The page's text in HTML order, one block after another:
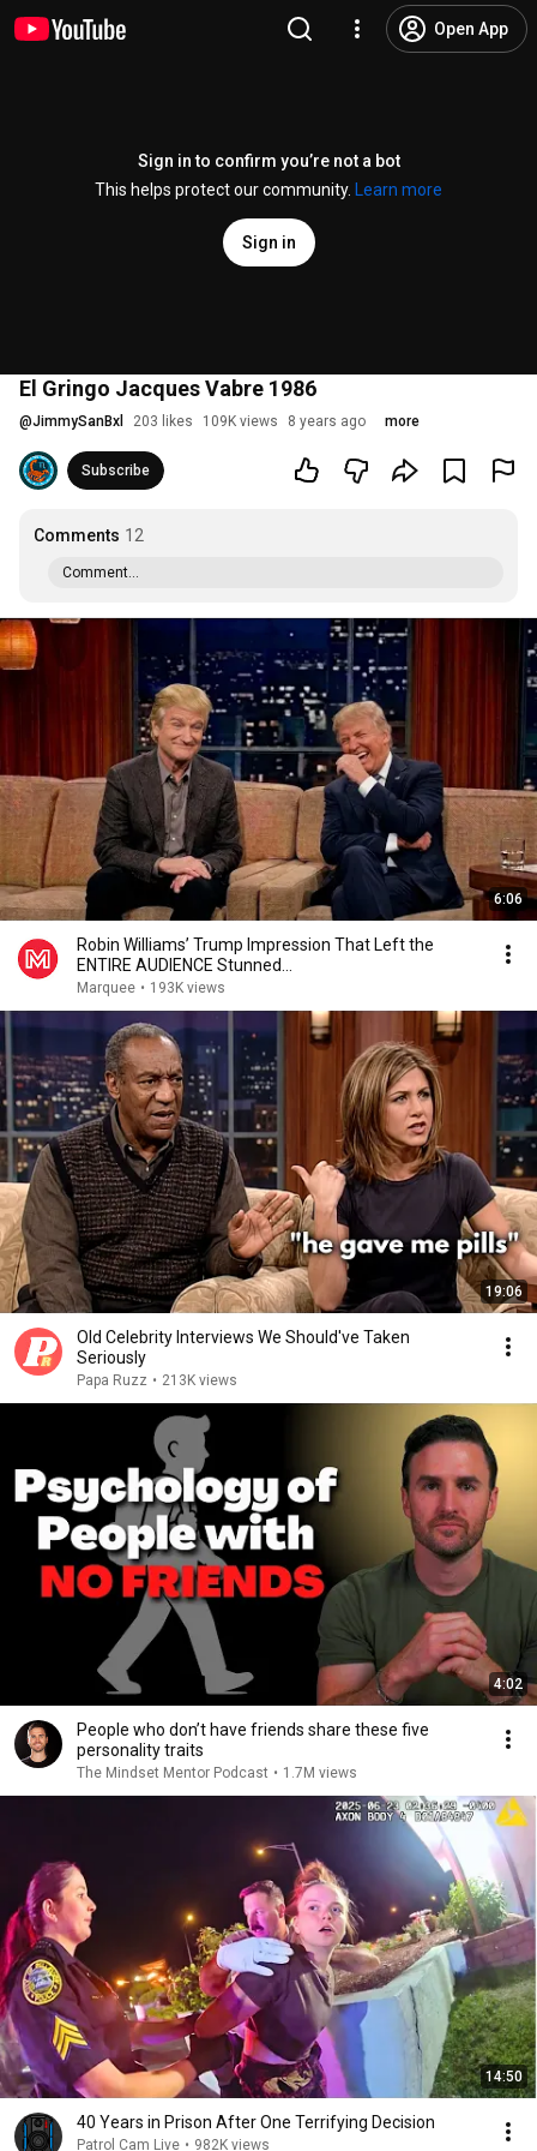
Open App
Sign in to confirm you’re not a bot
This helps protect our community.
Learn more
Sign in
El Gringo Jacques Vabre 1986
@JimmySanBxl 203 likes 109K views 8 years ago more
Subscribe
Comments 12
Comment...
6:06
Robin Williams’ Trump Impression That Left the
ENTIRE AUDIENCE Stunned...
Marquee • 193K views
19:06
Old Celebrity Interviews We Should've Taken
Seriously
Papa Ruzz • 213K views
4:02
People who don’t have friends share these five
personality traits
The Mindset Mentor Podcast • 1.7M views
14:50
40 Years in Prison After One Terrifying Decision
Patrol Cam Live • 982K views